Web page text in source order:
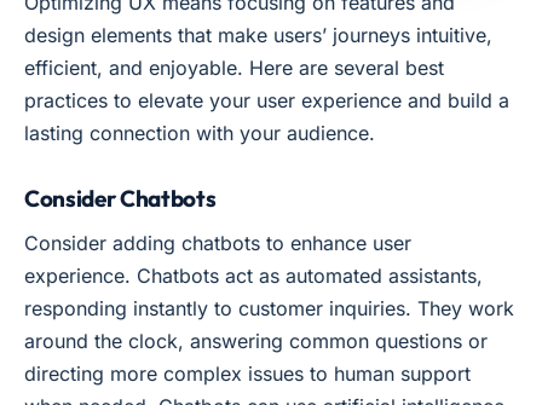
design elements that make users’ journeys intuitive,
efficient, and enjoyable. Here are several best
practices to elevate your user experience and build a
lasting connection with your audience.
Consider Chatbots
Consider adding chatbots to enhance user
experience. Chatbots act as automated assistants,
responding instantly to customer inquiries. They work
around the clock, answering common questions or
directing more complex issues to human support